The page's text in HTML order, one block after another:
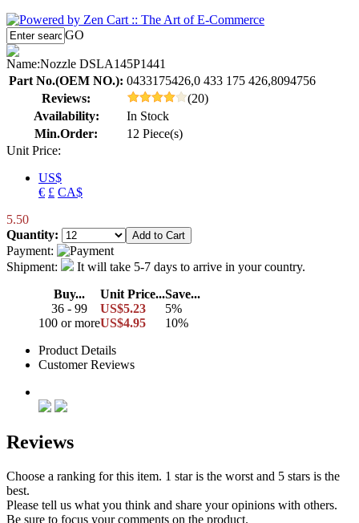
GO
Name:Nozzle DSLA145P1441
Part No.(OEM NO.): 0433175426,0 433 175 426,8094756
Reviews:
(20)
Availability:
In Stock
Min.Order:
12 Piece(s)
Unit Price:
US$
€ £ CA$
5.50
Quantity:
Payment:
Shipment:
It will take 5-7 days to arrive in your country.
Buy...
Unit Price...Save...
36 - 99
US$5.23
5%
100 or moreUS$4.95
10%
Product Details
Customer Reviews
Reviews
Choose a ranking for this item. 1 star is the worst and 5 stars is the
best.
Please tell us what you think and share your opinions with others.
Be sure to focus your comments on the product.